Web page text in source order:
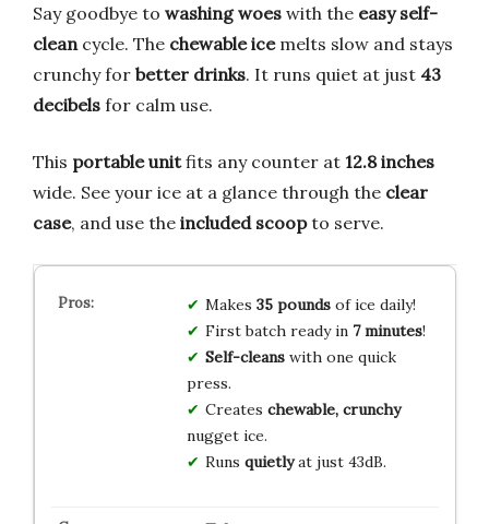
Say goodbye to washing woes with the easy self-
clean cycle. The chewable icemelts slow and stays
crunchy for better drinks. It runs quiet at just 43
decibels for calm use.
This portable unitfits any counter at 12.8 inches
wide. See your ice at a glance through the clear
case, and use the included scoopto serve.
Makes 35 poundsof ice daily!
First batch ready in 7 minutes!
Self-cleanswith one quick
press.
Creates chewable, crunchy
nugget ice.
Runs quietlyat just 43dB.